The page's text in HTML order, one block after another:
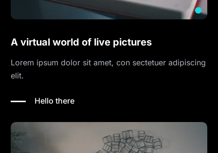
A virtual world of live pictures
Lorem ipsum dolor sit amet, con sectetuer adipiscing
elit.
Hello there